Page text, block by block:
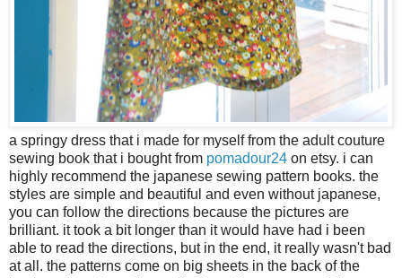
a springy dress that i made for myself from the adult couture
sewing book that i bought from pomadour24 on etsy. i can
highly recommend the japanese sewing pattern books. the
styles are simple and beautiful and even without japanese,
you can follow the directions because the pictures are
brilliant. it took a bit longer than it would have had i been
able to read the directions, but in the end, it really wasn't bad
at all. the patterns come on big sheets in the back of the